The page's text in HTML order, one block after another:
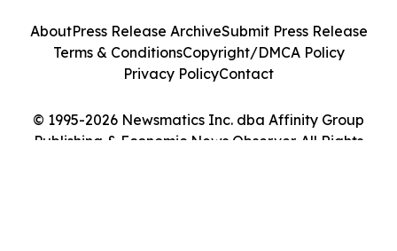
© 1995-2026 Newsmatics Inc. dba Affinity Group
Publishing & Economic News Observer. All Rights
AboutPress Release ArchiveSubmit Press Release
Terms & ConditionsCopyright/DMCA Policy
Privacy PolicyContact